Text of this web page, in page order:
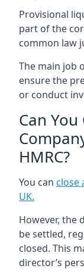
Provisional
part of the
common law
The main job
ensure the
or conduct
Can
HMRC?
You can close
UK.
However, the
be settled,
closed. This
director’s